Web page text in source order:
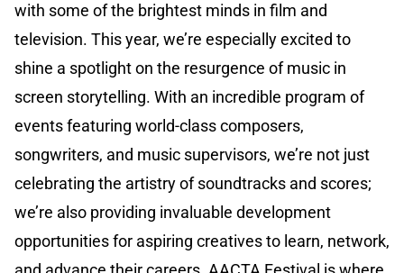
with some of the brightest minds in film and
television. This year, we’re especially excited to
shine a spotlight on the resurgence of music in
screen storytelling. With an incredible program of
events featuring world-class composers,
songwriters, and music supervisors, we’re not just
celebrating the artistry of soundtracks and scores;
we’re also providing invaluable development
opportunities for aspiring creatives to learn, network,